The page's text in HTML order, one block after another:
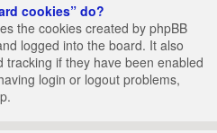
cookies” do?
the cookies created by phpBB
logged into the board. It also
if they have been enabled
login or logout problems,